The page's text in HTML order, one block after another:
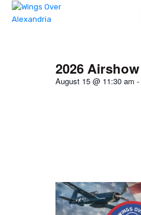
2026 Airshow
August 15 @ 11:30 am -